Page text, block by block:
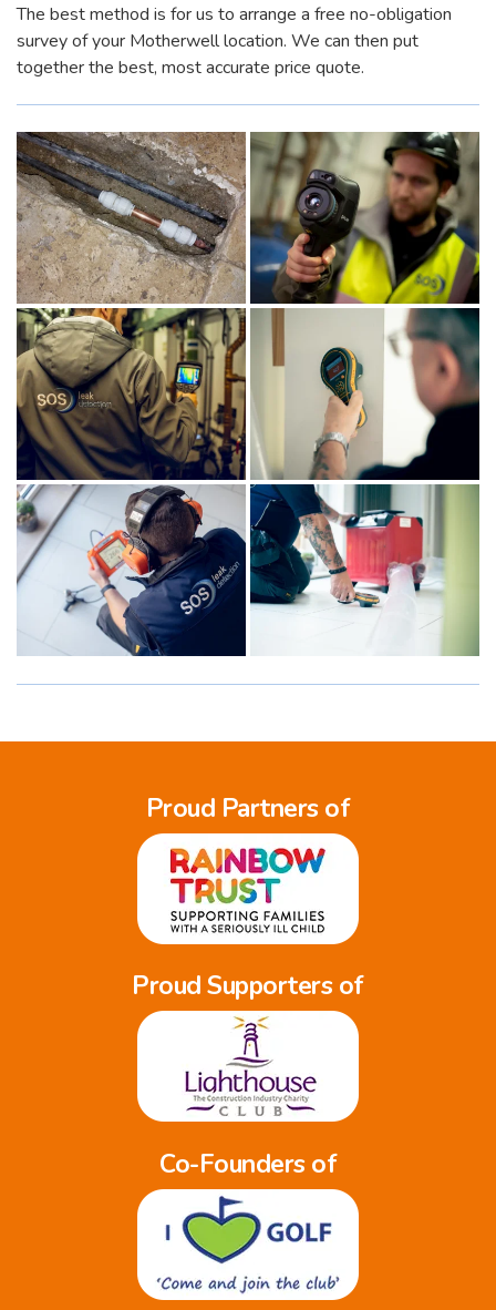
The best method is for us to arrange a free no-obligation
survey of your Motherwell location. We can then put
together the best, most accurate price quote.
Proud Partners of
Proud Supporters of
Co-Founders of